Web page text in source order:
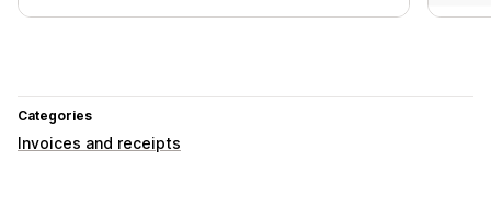
Categories
Invoices and receipts